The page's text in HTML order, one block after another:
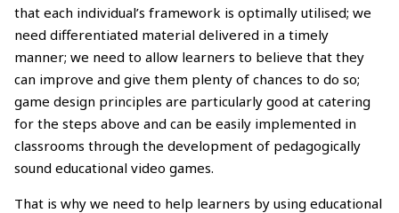
that each individual’s framework is optimally utilised; we
need differentiated material delivered in a timely
manner; we need to allow learners to believe that they
can improve and give them plenty of chances to do so;
game design principles are particularly good at catering
for the steps above and can be easily implemented in
classrooms through the development of pedagogically
sound educational video games.
That is why we need to help learners by using educational